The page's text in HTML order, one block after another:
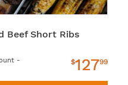
Beef Short Ribs
-
$12799